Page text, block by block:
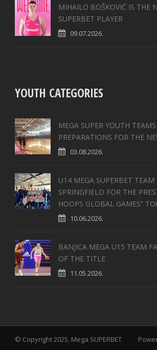
MIHAILO BOŠKOVIĆ IS THE
SUPERBET PLAYER
09.07.2026.
YOUTH CATEGORIES
MEGA SUPER YOUTH
PREPARATIONS FOR THE
03.08.2026.
U14 MEGA SUPERBET TEAM
SPRINGFIELD FOR THE
HOOPS GLOBAL GAMES”
10.06.2026.
BANJICA MEGA U15 TEAM
OF THE TITLE
11.05.2026.
© Copyright 2025, Mega SUPERBET